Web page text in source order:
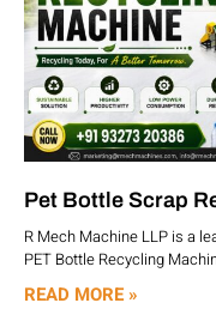
Pet Bottle Scrap
R Mech Machine LLP is a
PET Bottle Recycling
READ MORE »